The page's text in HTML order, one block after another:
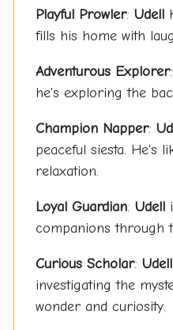
Playful Prowler: Udell
fills his home with
Adventurous Explorer:
he's exploring the
Champion Napper:
peaceful siesta. He's
relaxation.
Loyal Guardian: Udell
companions through
Curious Scholar: Udell
investigating the
wonder and curiosity.